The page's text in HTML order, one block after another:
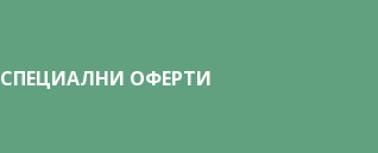
СПЕЦИАЛНИ ОФЕРТИ